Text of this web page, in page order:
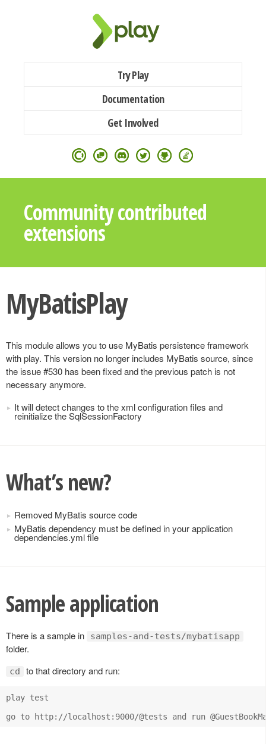
Try Play
Documentation
Get Involved
Community contributed
extensions
MyBatisPlay
This module allows you to use MyBatis persistence framework
with play. This version no longer includes MyBatis source, since
the issue #530 has been fixed and the previous patch is not
necessary anymore.
It will detect changes to the xml configuration files and
reinitialize the SqlSessionFactory
What’s new?
Removed MyBatis source code
MyBatis dependency must be defined in your application
dependencies.yml file
Sample application
There is a sample in samples-and-tests/mybatisapp
folder.
cd to that directory and run:
play test